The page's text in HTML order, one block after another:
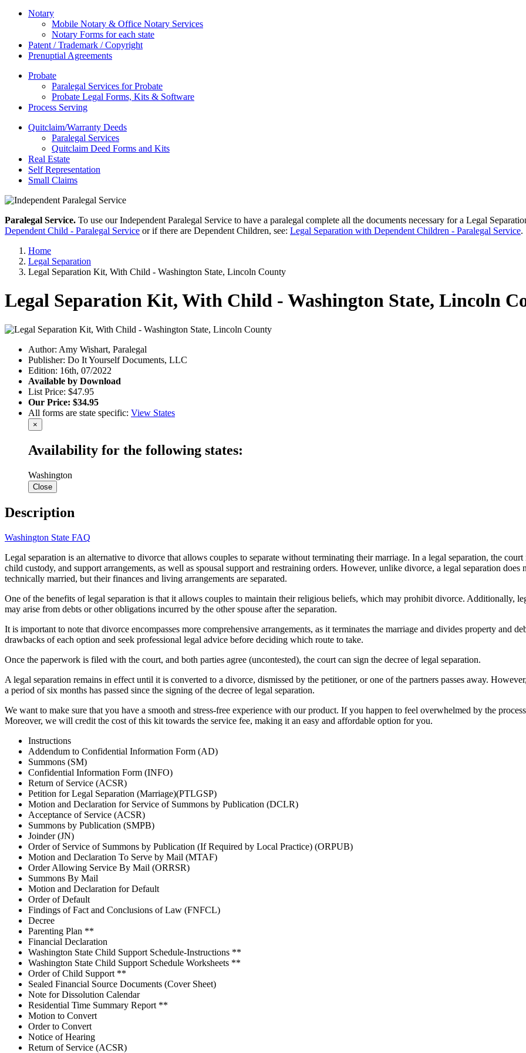
Notary
Mobile Notary & Office Notary Services
Notary Forms for each state
Patent / Trademark / Copyright
Prenuptial Agreements
Probate
Paralegal Services for Probate
Probate Legal Forms, Kits & Software
Process Serving
Quitclaim/Warranty Deeds
Paralegal Services
Quitclaim Deed Forms and Kits
Real Estate
Self Representation
Small Claims
Paralegal Service. To use our Independent Paralegal Service to have a paralegal complete all the documents necessary for a Legal
Dependent Child - Paralegal Service or if there are Dependent Children, see: Legal Separation with Dependent Children - Paralegal Service.
Home
Legal Separation
Legal Separation Kit, With Child - Washington State, Lincoln County
Legal Separation Kit, With Child - Washington State, Lincoln
Author: Amy Wishart, Paralegal
Publisher: Do It Yourself Documents, LLC
Edition: 16th, 07/2022
Available by Download
List Price: $47.95
Our Price: $34.95
All forms are state specific: View States
×
Availability for the following states:
Washington
Close
Description
Washington State FAQ
Legal separation is an alternative to divorce that allows couples to separate without terminating their marriage. In a legal separation, the
child custody, and support arrangements, as well as spousal support and restraining orders. However, unlike divorce, a legal separation
technically married, but their finances and living arrangements are separated.
One of the benefits of legal separation is that it allows couples to maintain their religious beliefs, which may prohibit divorce. Additionally,
may arise from debts or other obligations incurred by the other spouse after the separation.
It is important to note that divorce encompasses more comprehensive arrangements, as it terminates the marriage and divides property and
drawbacks of each option and seek professional legal advice before deciding which route to take.
Once the paperwork is filed with the court, and both parties agree (uncontested), the court can sign the decree of legal separation.
A legal separation remains in effect until it is converted to a divorce, dismissed by the petitioner, or one of the partners passes away.
a period of six months has passed since the signing of the decree of legal separation.
We want to make sure that you have a smooth and stress-free experience with our product. If you happen to feel overwhelmed by the
Moreover, we will credit the cost of this kit towards the service fee, making it an easy and affordable option for you.
Instructions
Addendum to Confidential Information Form (AD)
Summons (SM)
Confidential Information Form (INFO)
Return of Service (ACSR)
Petition for Legal Separation (Marriage)(PTLGSP)
Motion and Declaration for Service of Summons by Publication (DCLR)
Acceptance of Service (ACSR)
Summons by Publication (SMPB)
Joinder (JN)
Order of Service of Summons by Publication (If Required by Local Practice) (ORPUB)
Motion and Declaration To Serve by Mail (MTAF)
Order Allowing Service By Mail (ORRSR)
Summons By Mail
Motion and Declaration for Default
Order of Default
Findings of Fact and Conclusions of Law (FNFCL)
Decree
Parenting Plan **
Financial Declaration
Washington State Child Support Schedule-Instructions **
Washington State Child Support Schedule Worksheets **
Order of Child Support **
Sealed Financial Source Documents (Cover Sheet)
Note for Dissolution Calendar
Residential Time Summary Report **
Motion to Convert
Order to Convert
Notice of Hearing
Return of Service (ACSR)